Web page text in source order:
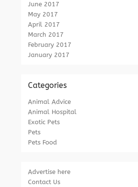
June 2017
May 2017
April 2017
March 2017
February 2017
January 2017
Categories
Animal Advice
Animal Hospital
Exotic Pets
Pets
Pets Food
Advertise here
Contact Us